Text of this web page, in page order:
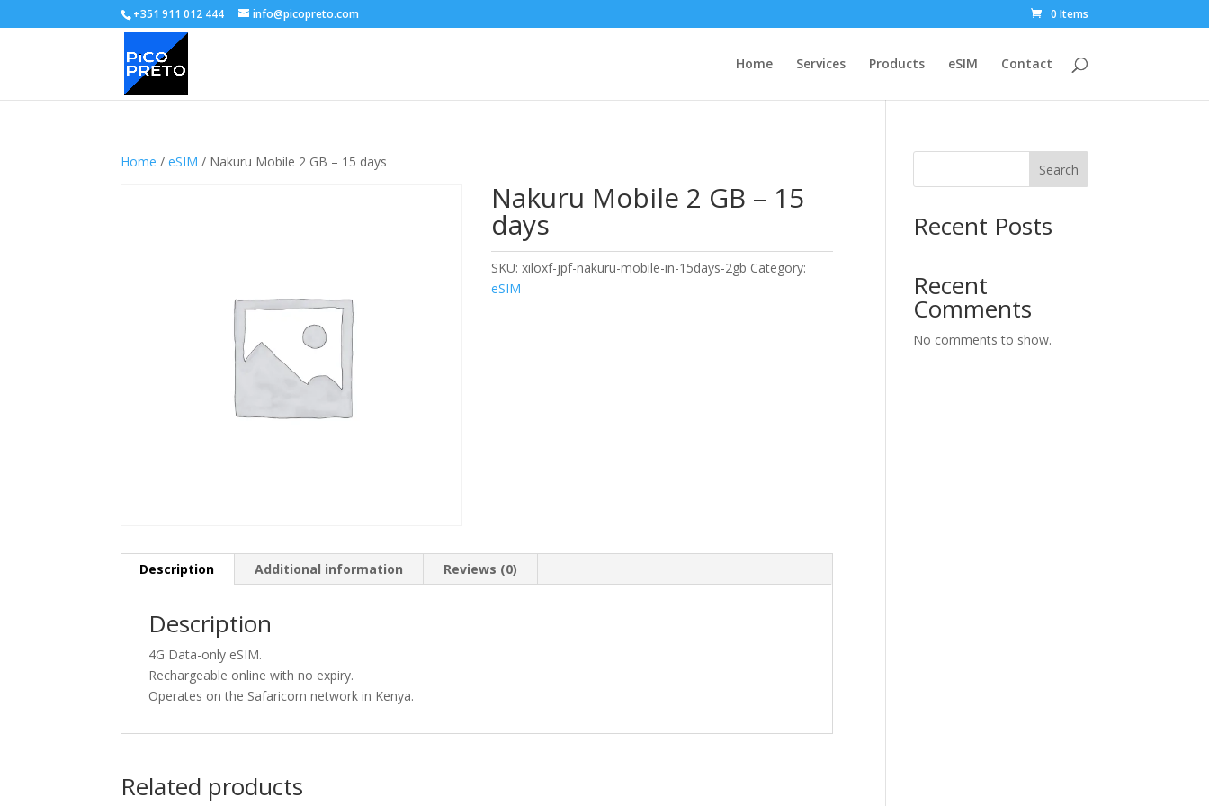
+351 911 012 444 info@picopreto.com 0 Items
Home Services Products eSIM Contact
Home /eSIM / Nakuru Mobile 2 GB – 15 days
Nakuru Mobile 2 GB – 15
days
SKU:xiloxf-jpf-nakuru-mobile-in-15days-2gb Category:
eSIM
Description Additional information Reviews (0)
Description
4G Data-only eSIM.
Rechargeable online with no expiry.
Operates on the Safaricom network in Kenya.
Related products
Search
Recent Posts
Recent
Comments
No comments to show.